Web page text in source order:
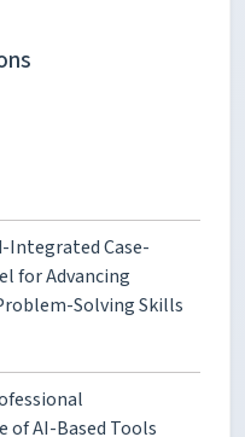
Integrated Case-
for Advancing
Solving Skills
of AI-Based Tools